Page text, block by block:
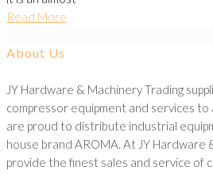
Read More
About Us
JY Hardware & Machinery Trading
compressor equipment and services to
are proud to distribute industrial
house brand AROMA. At JY Hardware
provide the finest sales and service of